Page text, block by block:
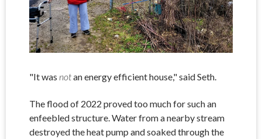
"It was notan energy efficient house," said Seth.
The flood of 2022 proved too much for such an
enfeebled structure. Water from a nearby stream
destroyed the heat pump and soaked through the